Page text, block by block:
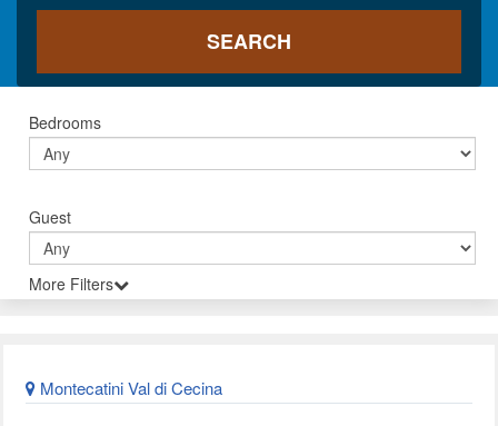
Bedrooms
Guest
More Filters
Montecatini Val di Cecina